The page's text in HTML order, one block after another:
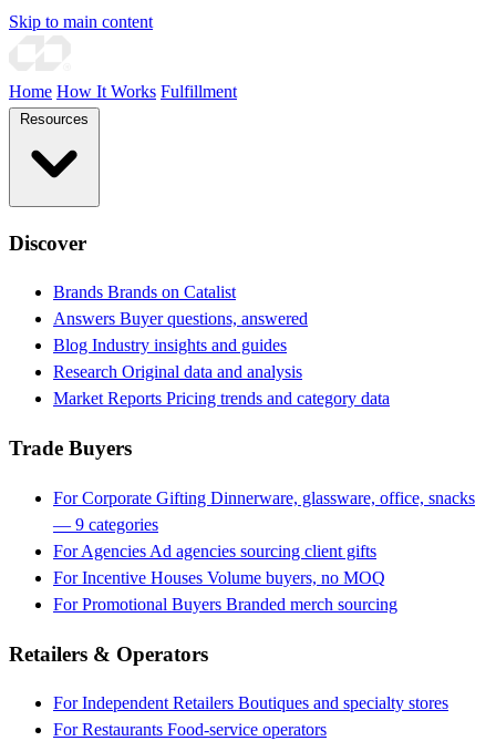
Skip to main content
Home How It Works Fulfillment
Discover
Brands Brands on Catalist
Answers Buyer questions, answered
Blog Industry insights and guides
Research Original data and analysis
Market Reports Pricing trends and category data
Trade Buyers
For Corporate Gifting Dinnerware, glassware, office, snacks
— 9 categories
For Agencies Ad agencies sourcing client gifts
For Incentive Houses Volume buyers, no MOQ
For Promotional Buyers Branded merch sourcing
Retailers & Operators
For Independent Retailers Boutiques and specialty stores
For Restaurants Food-service operators